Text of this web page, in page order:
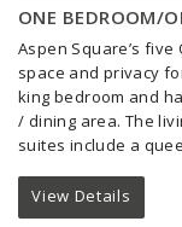
ONE BEDROOM/
Aspen Square’s
space and privacy
king bedroom and
/ dining area. The
suites include a
View Details